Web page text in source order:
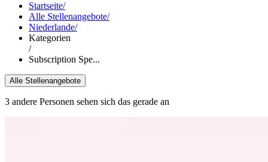
Startseite/
Alle Stellenangebote/
Niederlande/
Kategorien
/
Subscription Spe...
Alle Stellenangebote
3 andere Personen sehen sich das gerade an